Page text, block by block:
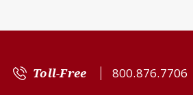
Toll-Free 800.876.7706